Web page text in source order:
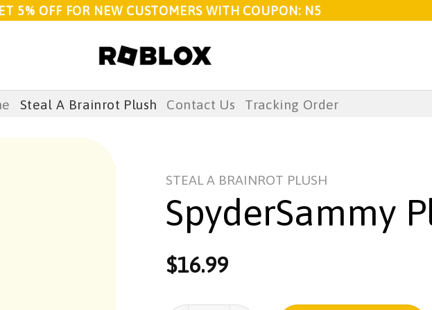
5% OFF FOR NEW CUSTOMERS WITH COUPON: N5
Steal A Brainrot Plush Contact Us Tracking Order
STEAL A BRAINROT PLUSH
SpyderSammy
$16.99